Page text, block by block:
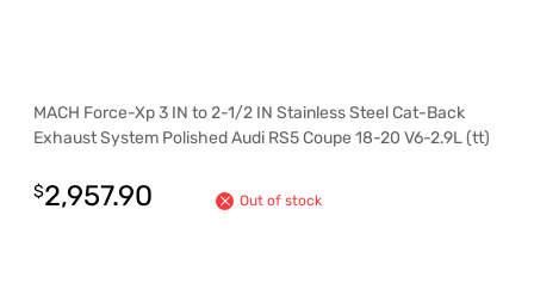
MACH Force-Xp 3 IN to 2-1/2 IN Stainless Steel Cat-Back
Exhaust System Polished Audi RS5 Coupe 18-20 V6-2.9L (tt)
$2,957.90 Out of stock